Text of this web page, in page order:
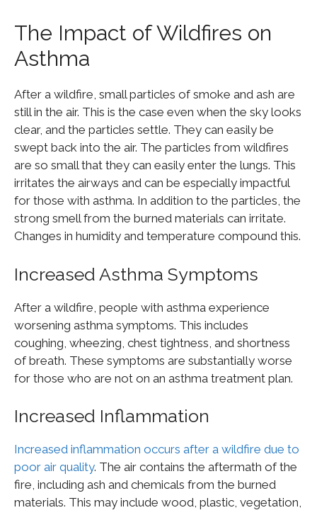
The Impact of Wildfires on
Asthma
After a wildfire, small particles of smoke and ash are
still in the air. This is the case even when the sky looks
clear, and the particles settle. They can easily be
swept back into the air. The particles from wildfires
are so small that they can easily enter the lungs. This
irritates the airways and can be especially impactful
for those with asthma. In addition to the particles, the
strong smell from the burned materials can irritate.
Changes in humidity and temperature compound this.
Increased Asthma Symptoms
After a wildfire, people with asthma experience
worsening asthma symptoms. This includes
coughing, wheezing, chest tightness, and shortness
of breath. These symptoms are substantially worse
for those who are not on an asthma treatment plan.
Increased Inflammation
Increased inflammation occurs after a wildfire due to
poor air quality. The air contains the aftermath of the
fire, including ash and chemicals from the burned
materials. This may include wood, plastic, vegetation,